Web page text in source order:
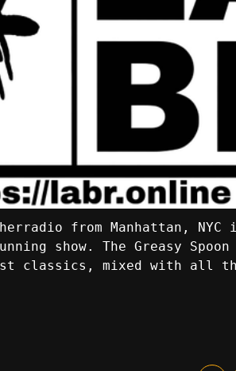
from Manhattan,
show. The Greasy
classics, mixed with all the